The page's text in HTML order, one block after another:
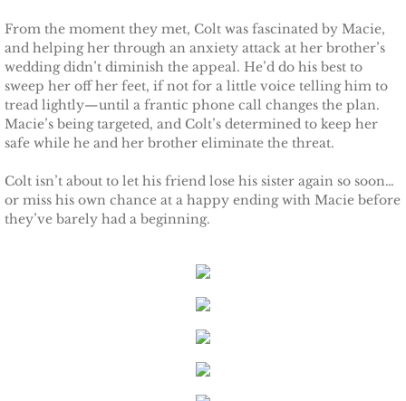
Protecting Remi
Protecting Wren
Protecting Josie
Protecting Addison
Protecting Bree
Keeping Laryn
From the moment they met, Colt was fascinated by Macie,
and helping her through an anxiety attack at her brother’s
wedding didn’t diminish the appeal. He’d do his best to
sweep her off her feet, if not for a little voice telling him to
tread lightly—until a frantic phone call changes the plan.
Macie’s being targeted, and Colt’s determined to keep her
safe while he and her brother eliminate the threat.
Colt isn’t about to let his friend lose his sister again so soon…
or miss his own chance at a happy ending with Macie before
they’ve barely had a beginning.